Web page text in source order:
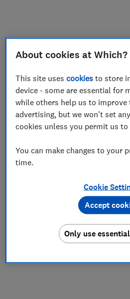
Join
About cookies at Which?
This site usescookies to store
device - some are essential for
while others help us to improve
advertising, but we won't set
cookies unless you permit us to
You can make changes to your
time.
Cookie
Only use
Accept